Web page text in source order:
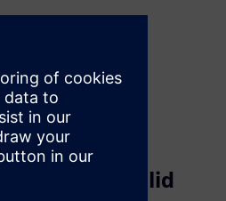
Parasolid